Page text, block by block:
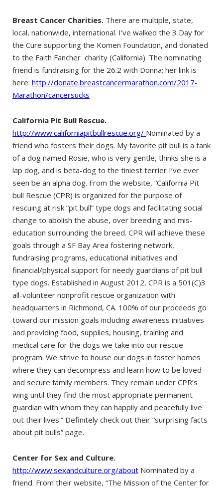
Breast Cancer Charities. There are multiple, state,
local, nationwide, international. I’ve walked the 3 Day for
the Cure supporting the Komen Foundation, and donated
to the Faith Fancher charity (California). The nominating
friend is fundraising for the 26.2 with Donna; her link is
here: http://donate.breastcancermarathon.com/2017-
Marathon/cancersucks
California Pit Bull Rescue.
http://www.californiapitbullrescue.org/ Nominated by a
friend who fosters their dogs. My favorite pit bull is a tank
of a dog named Rosie, who is very gentle, thinks she is a
lap dog, and is beta-dog to the tiniest terrier I’ve ever
seen be an alpha dog. From the website, “California Pit
bull Rescue (CPR) is organized for the purpose of
rescuing at risk “pit bull” type dogs and facilitating social
change to abolish the abuse, over breeding and mis-
education surrounding the breed. CPR will achieve these
goals through a SF Bay Area fostering network,
fundraising programs, educational initiatives and
financial/physical support for needy guardians of pit bull
type dogs. Established in August 2012, CPR is a 501(C)3
all-volunteer nonprofit rescue organization with
headquarters in Richmond, CA. 100% of our proceeds go
toward our mission goals including awareness initiatives
and providing food, supplies, housing, training and
medical care for the dogs we take into our rescue
program. We strive to house our dogs in foster homes
where they can decompress and learn how to be loved
and secure family members. They remain under CPR’s
wing until they find the most appropriate permanent
guardian with whom they can happily and peacefully live
out their lives.” Definitely check out their “surprising facts
about pit bulls” page.
Center for Sex and Culture.
http://www.sexandculture.org/about Nominated by a
friend. From their website, “The Mission of the Center for